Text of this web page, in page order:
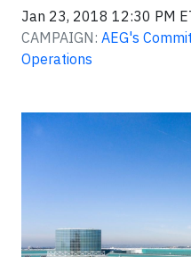
Jan 23, 2018 12:30 PM
CAMPAIGN: AEG's
Operations